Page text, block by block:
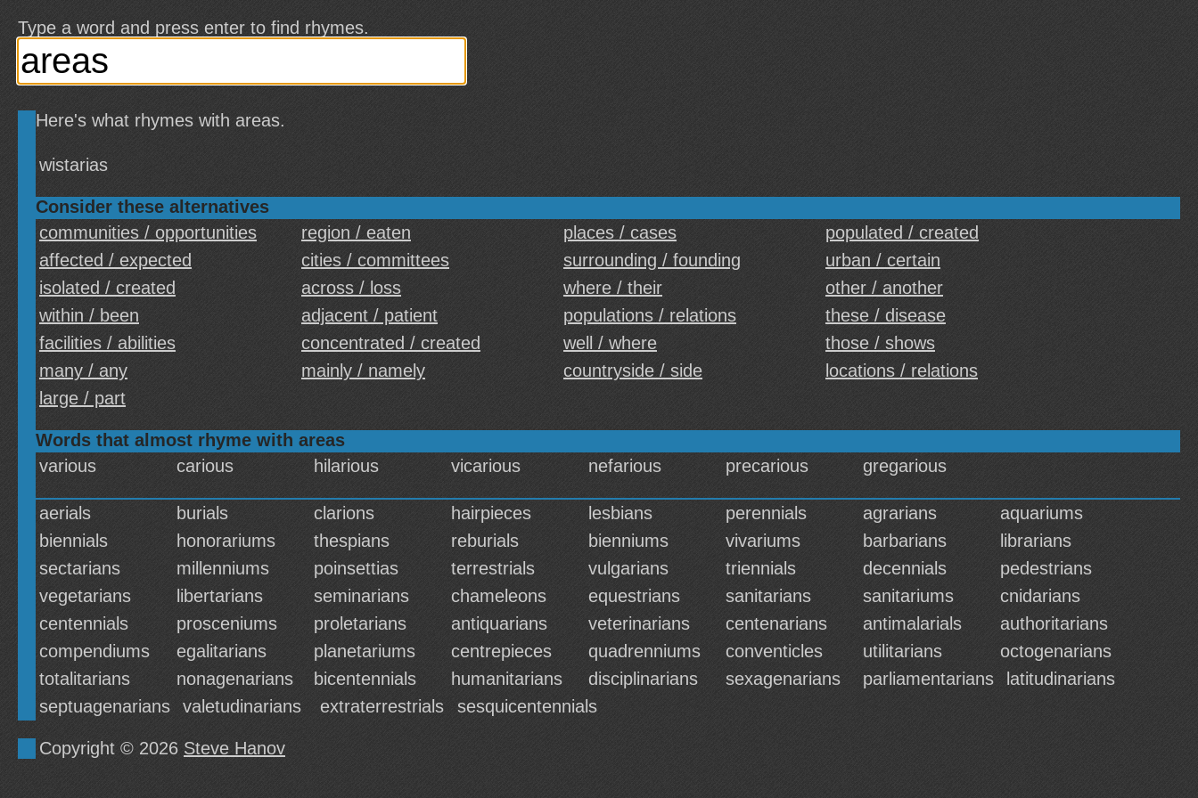
Type a word and press enter to find rhymes.
Here's what rhymes with areas.
wistarias
Consider these alternatives
communities / opportunities
region / eaten places / cases
populated / created
affected / expected
cities / committees surrounding / founding
urban / certain
isolated / created
across / loss where / their
other / another
within / been
adjacent / patient populations / relations
these / disease
facilities / abilities
concentrated / created well / where
those / shows
many / any
mainly / namely countryside / side
locations / relations
large / part
Words that almost rhyme with areas
various
carious hilarious vicarious nefarious precarious gregarious
aerials burials clarions hairpieces lesbians perennials agrarians
aquariums
biennials
honorariums thespians reburials bienniums vivariums barbarians
librarians
sectarians
millenniums poinsettias terrestrials vulgarians triennials decennials
pedestrians
vegetarians
libertarians seminarians chameleons equestrians sanitarians sanitariums
cnidarians
centennials
prosceniums proletarians antiquarians veterinarians centenarians antimalarials
authoritarians
compendiums
egalitarians planetariums centrepieces quadrenniums conventicles utilitarians
octogenarians
totalitarians
nonagenarians bicentennials humanitarians disciplinarians sexagenarians parliamentarians
latitudinarians
septuagenarians
valetudinarians extraterrestrials sesquicentennials
Copyright © 2026 Steve Hanov